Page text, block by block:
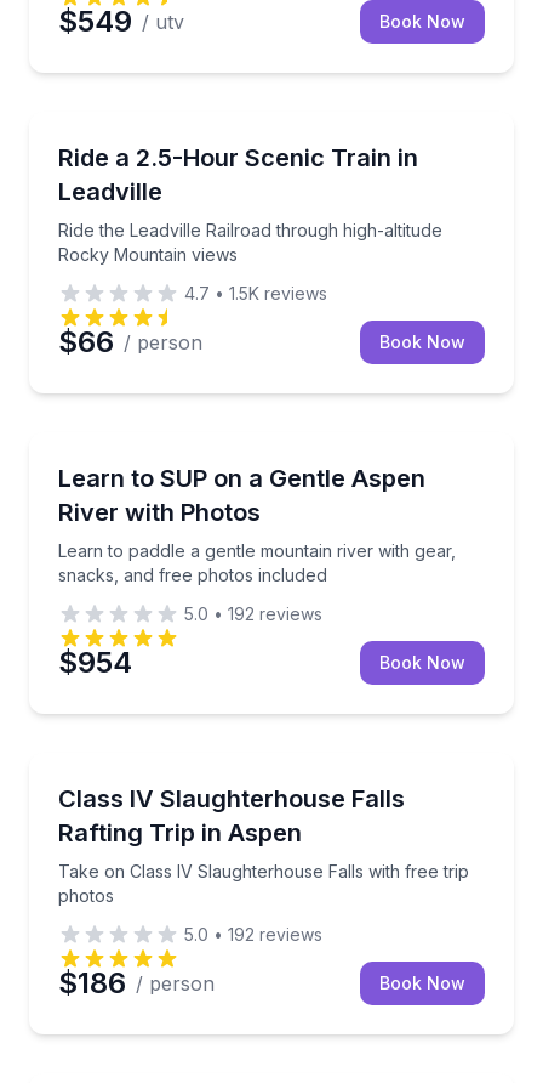
$549 / utv Book Now
Ride a 2.5-Hour Scenic Train in
Leadville
Ride the Leadville Railroad through high-altitude
Rocky Mountain views
Ride the Leadville Railroad through high-altitude
4.7 • 1.5K reviews
$66 / person Book Now
Learn to SUP on a Gentle Aspen
River with Photos
Learn to paddle a gentle mountain river with gear,
snacks, and free photos included
Learn to paddle a gentle mountain river with gear,
5.0 • 192 reviews
$954 Book Now
Class IV Slaughterhouse Falls
Rafting Trip in Aspen
Take on Class IV Slaughterhouse Falls with free trip
photos
Take on Class IV Slaughterhouse Falls with free
5.0 • 192 reviews
$186 / person Book Now